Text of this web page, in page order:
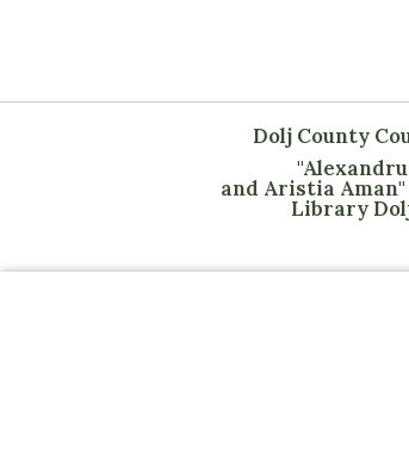
Dolj County
"Alexandru
and Aristia
Library